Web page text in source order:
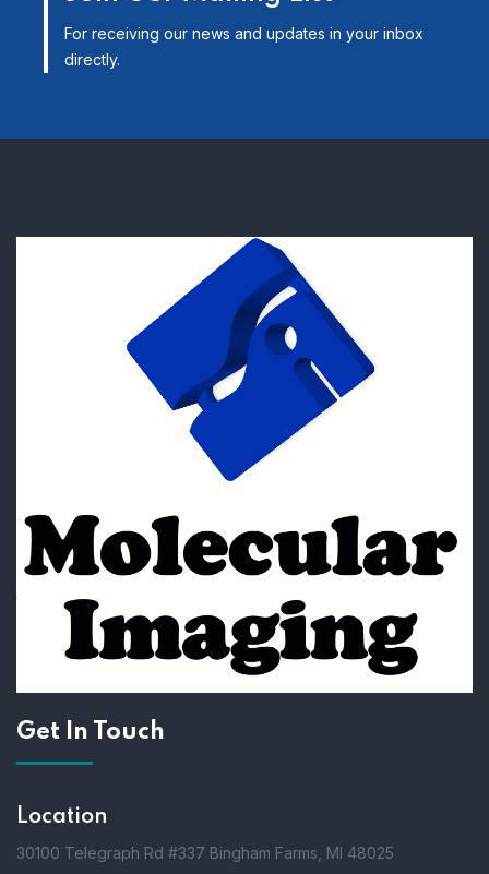
For receiving our news and updates in your inbox
directly.
Get In Touch
Location
30100 Telegraph Rd #337 Bingham Farms, MI 48025